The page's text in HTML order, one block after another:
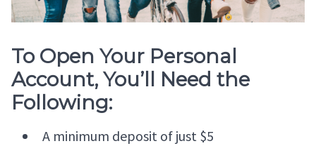
To Open Your Personal
Account, You’ll Need the
Following:
A minimum deposit of just $5